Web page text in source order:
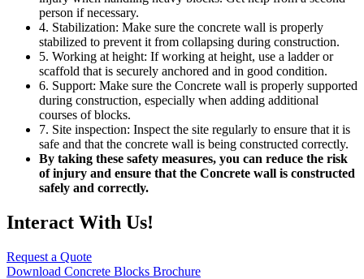
person if necessary.
4. Stabilization: Make sure the concrete wall is properly
stabilized to prevent it from collapsing during construction.
5. Working at height: If working at height, use a ladder or
scaffold that is securely anchored and in good condition.
6. Support: Make sure the Concrete wall is properly supported
during construction, especially when adding additional
courses of blocks.
7. Site inspection: Inspect the site regularly to ensure that it is
safe and that the concrete wall is being constructed correctly.
By taking these safety measures, you can reduce the risk
of injury and ensure that the Concrete wall is constructed
safely and correctly.
Interact With Us!
Request a Quote
Download Concrete Blocks Brochure